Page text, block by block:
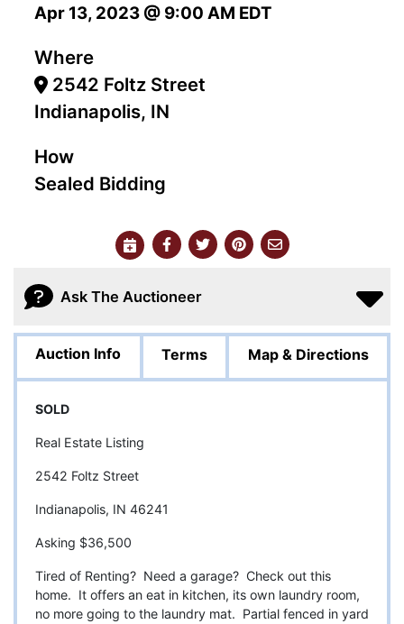
Apr 13, 2023 @ 9:00 AM EDT
Where
2542 Foltz Street
Indianapolis, IN
How
Sealed Bidding
Ask The Auctioneer
Auction Info Terms Map & Directions
SOLD
Real Estate Listing
2542 Foltz Street
Indianapolis, IN 46241
Asking $36,500
Tired of Renting? Need a garage? Check out this
home. It offers an eat in kitchen, its own laundry room,
no more going to the laundry mat. Partial fenced in yard